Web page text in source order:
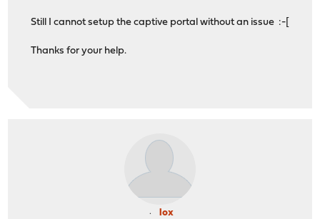
Still I cannot setup the captive portal without an issue :-[
Thanks for your help.
lox